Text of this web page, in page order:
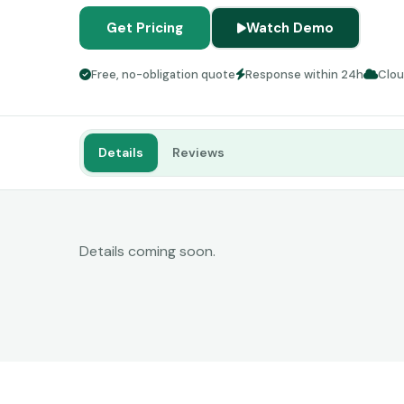
Get Pricing Watch Demo
Free, no-obligation quote Response within 24h
Details Reviews
Details coming soon.